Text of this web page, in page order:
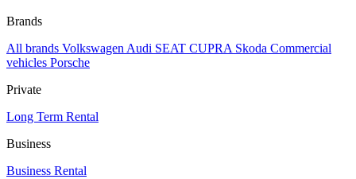
Brands
All brands Volkswagen Audi SEAT CUPRA Skoda Commercial
vehicles Porsche
Private
Long Term Rental
Business
Business Rental